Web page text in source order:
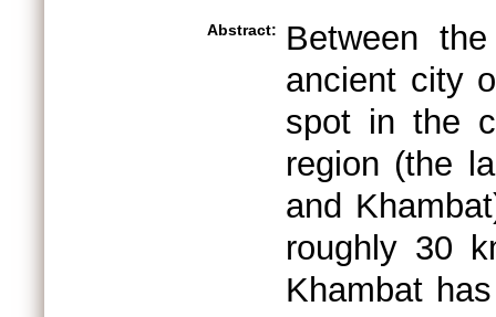
Abstract:
Between
ancient city
spot in the
region (the
and
roughly 30
Khambat